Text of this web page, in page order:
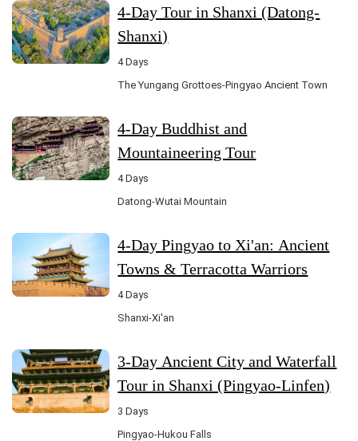
4-Day Tour in Shanxi (Datong-
Shanxi)
4 Days
The Yungang Grottoes-Pingyao Ancient Town
4-Day Buddhist and
Mountaineering Tour
4 Days
Datong-Wutai Mountain
4-Day Pingyao to Xi'an: Ancient
Towns & Terracotta Warriors
4 Days
Shanxi-Xi'an
3-Day Ancient City and Waterfall
Tour in Shanxi (Pingyao-Linfen)
3 Days
Pingyao-Hukou Falls